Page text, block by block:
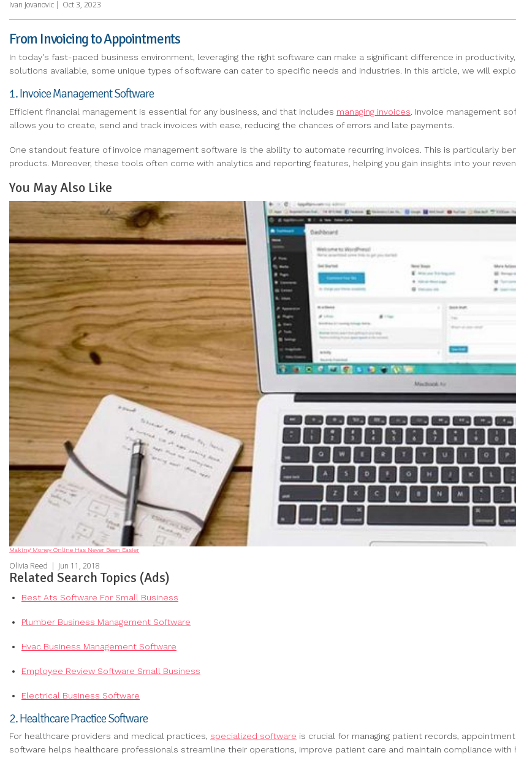
Ivan Jovanovic | Oct 3, 2023
From Invoicing to Appointments
In today's fast-paced business environment, leveraging the right software can make a significant difference in
solutions available, some unique types of software can cater to specific needs and industries. In this article, we will
1. Invoice Management Software
Efficient financial management is essential for any business, and that includes managing invoices. Invoice management
allows you to create, send and track invoices with ease, reducing the chances of errors and late payments.
One standout feature of invoice management software is the ability to automate recurring invoices. This is particularly
products. Moreover, these tools often come with analytics and reporting features, helping you gain insights into your
You May Also Like
Making Money Online Has Never Been Easier
Olivia Reed | Jun 11, 2018
Related Search Topics (Ads)
Best Ats Software For Small Business
Plumber Business Management Software
Hvac Business Management Software
Employee Review Software Small Business
Electrical Business Software
2. Healthcare Practice Software
For healthcare providers and medical practices, specialized software is crucial for managing patient records,
software helps healthcare professionals streamline their operations, improve patient care and maintain compliance with